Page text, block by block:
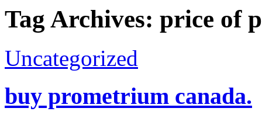
Tag Archives: price of
Uncategorized
buy prometrium canada.